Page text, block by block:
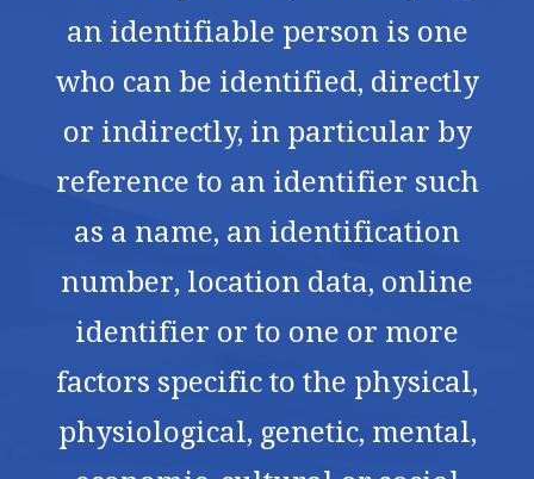
an identifiable person is one
who can be identified, directly
or indirectly, in particular by
reference to an identifier such
as a name, an identification
number, location data, online
identifier or to one or more
factors specific to the physical,
physiological, genetic, mental,